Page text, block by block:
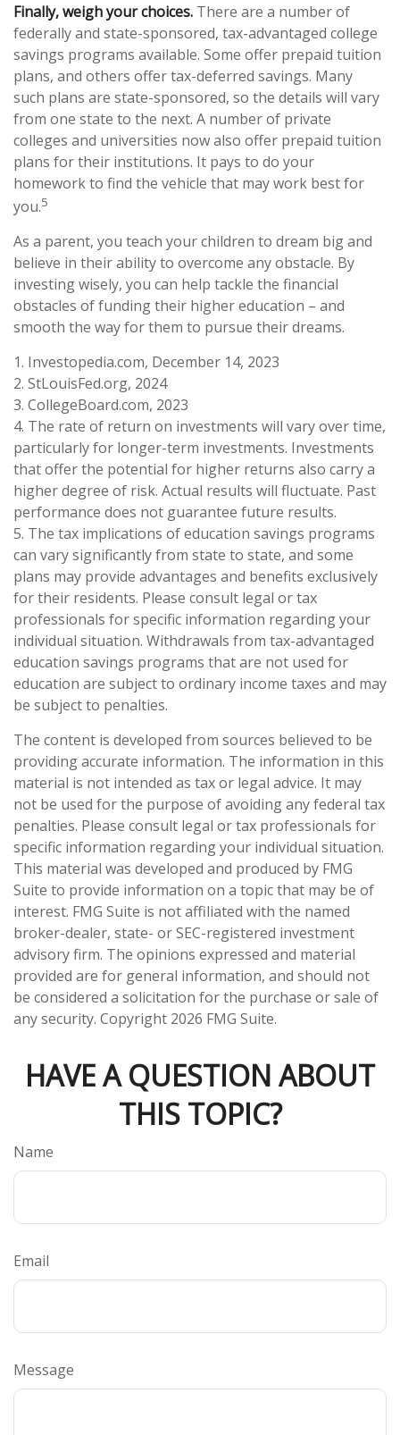
Finally, weigh your choices. There are a number of
federally and state-sponsored, tax-advantaged college
savings programs available. Some offer prepaid tuition
plans, and others offer tax-deferred savings. Many
such plans are state-sponsored, so the details will vary
from one state to the next. A number of private
colleges and universities now also offer prepaid tuition
plans for their institutions. It pays to do your
homework to find the vehicle that may work best for
you.5
As a parent, you teach your children to dream big and
believe in their ability to overcome any obstacle. By
investing wisely, you can help tackle the financial
obstacles of funding their higher education – and
smooth the way for them to pursue their dreams.
1. Investopedia.com, December 14, 2023
2. StLouisFed.org, 2024
3. CollegeBoard.com, 2023
4. The rate of return on investments will vary over time,
particularly for longer-term investments. Investments
that offer the potential for higher returns also carry a
higher degree of risk. Actual results will fluctuate. Past
performance does not guarantee future results.
5. The tax implications of education savings programs
can vary significantly from state to state, and some
plans may provide advantages and benefits exclusively
for their residents. Please consult legal or tax
professionals for specific information regarding your
individual situation. Withdrawals from tax-advantaged
education savings programs that are not used for
education are subject to ordinary income taxes and may
be subject to penalties.
The content is developed from sources believed to be
providing accurate information. The information in this
material is not intended as tax or legal advice. It may
not be used for the purpose of avoiding any federal tax
penalties. Please consult legal or tax professionals for
specific information regarding your individual situation.
This material was developed and produced by FMG
Suite to provide information on a topic that may be of
interest. FMG Suite is not affiliated with the named
broker-dealer, state- or SEC-registered investment
advisory firm. The opinions expressed and material
provided are for general information, and should not
be considered a solicitation for the purchase or sale of
any security. Copyright 2026 FMG Suite.
HAVE A QUESTION ABOUT
THIS TOPIC?
Name
Email
Message